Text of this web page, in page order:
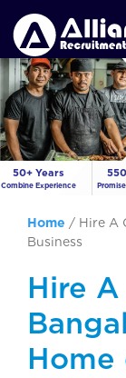
50+ Years
Combine Experience
Home / Hire A
Business
Hire
Home